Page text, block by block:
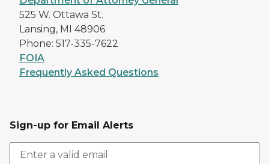
525 W. Ottawa St.
Lansing, MI 48906
Phone: 517-335-7622
FOIA
Frequently Asked Questions
Sign-up for Email Alerts